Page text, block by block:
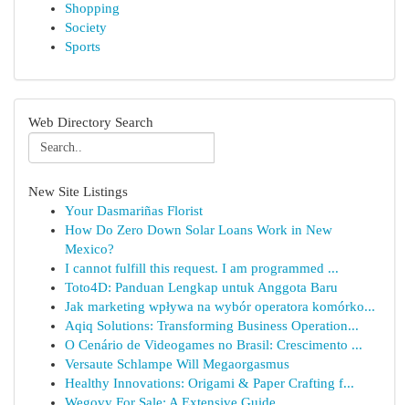
Shopping
Society
Sports
Web Directory Search
New Site Listings
Your Dasmariñas Florist
How Do Zero Down Solar Loans Work in New
Mexico?
I cannot fulfill this request. I am programmed ...
Toto4D: Panduan Lengkap untuk Anggota Baru
Jak marketing wpływa na wybór operatora komórko...
Aqiq Solutions: Transforming Business Operation...
O Cenário de Videogames no Brasil: Crescimento ...
Versaute Schlampe Will Megaorgasmus
Healthy Innovations: Origami & Paper Crafting f...